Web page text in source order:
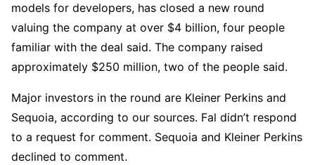
models for developers, has closed a new round
valuing the company at over $4 billion, four people
familiar with the deal said. The company raised
approximately $250 million, two of the people said.
Major investors in the round are Kleiner Perkins and
Sequoia, according to our sources. Fal didn’t respond
to a request for comment. Sequoia and Kleiner Perkins
declined to comment.